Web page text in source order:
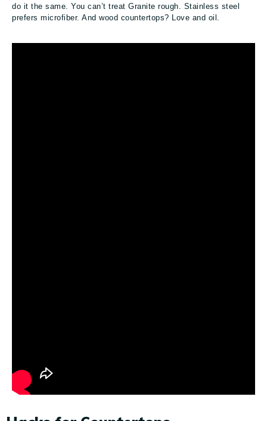
do it the same. You can’t treat Granite rough. Stainless steel
prefers microfiber. And wood countertops? Love and oil.